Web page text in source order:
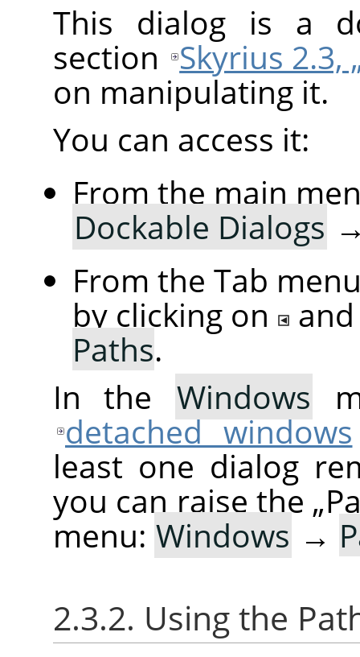
This dialog is a
section Skyrius 2.3,
on manipulating it.
You can access it:
From the main
Dockable Dialogs
From the Tab
by clicking on
Paths.
In the Windows
detached windows
least one dialog
you can raise the „
menu: Windows →
2.3.2. Using the